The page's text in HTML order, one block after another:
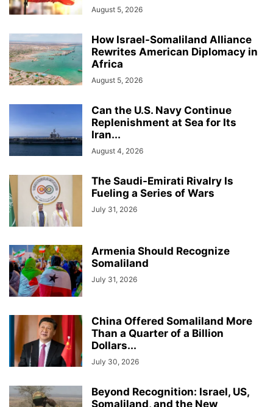
August 5, 2026
How Israel-Somaliland Alliance
Rewrites American Diplomacy in
Africa
August 5, 2026
Can the U.S. Navy Continue
Replenishment at Sea for Its
Iran...
August 4, 2026
The Saudi-Emirati Rivalry Is
Fueling a Series of Wars
July 31, 2026
Armenia Should Recognize
Somaliland
July 31, 2026
China Offered Somaliland More
Than a Quarter of a Billion
Dollars...
July 30, 2026
Beyond Recognition: Israel, US,
Somaliland, and the New